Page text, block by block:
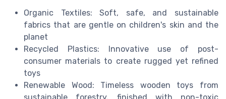
Organic Textiles: Soft, safe, and sustainable
fabrics that are gentle on children's skin and the
planet
Recycled Plastics: Innovative use of post-
consumer materials to create rugged yet refined
toys
Renewable Wood: Timeless wooden toys from